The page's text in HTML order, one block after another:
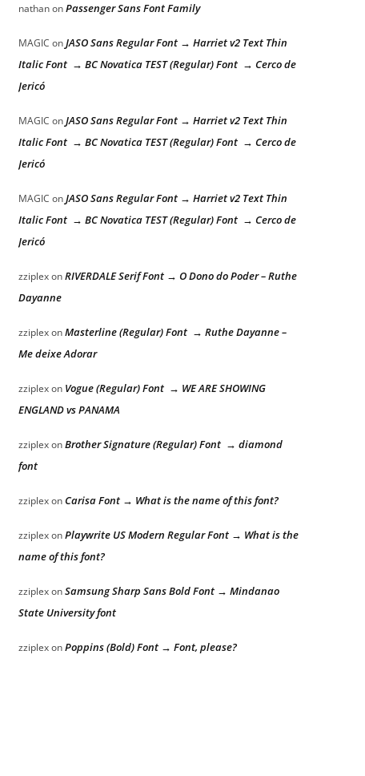
nathanonPassenger Sans Font Family
MAGIC onJASO Sans Regular Font → Harriet v2 Text Thin
Italic Font → BC Novatica TEST (Regular) Font → Cerco de
Jericó
MAGIC onJASO Sans Regular Font → Harriet v2 Text Thin
Italic Font → BC Novatica TEST (Regular) Font → Cerco de
Jericó
MAGIC onJASO Sans Regular Font → Harriet v2 Text Thin
Italic Font → BC Novatica TEST (Regular) Font → Cerco de
Jericó
zziplexonRIVERDALE Serif Font → O Dono do Poder – Ruthe
Dayanne
zziplexonMasterline (Regular) Font → Ruthe Dayanne –
Me deixe Adorar
zziplexon Vogue (Regular) Font → WE ARE SHOWING
ENGLAND vs PANAMA
zziplexonBrother Signature (Regular) Font → diamond
font
zziplexonCarisa Font → What is the name of this font?
zziplexonPlaywrite US Modern Regular Font → What is the
name of this font?
zziplexonSamsung Sharp Sans Bold Font → Mindanao
State University font
zziplexonPoppins (Bold) Font → Font, please?